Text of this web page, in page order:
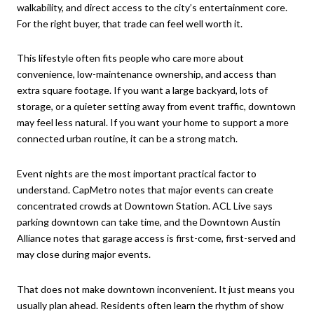
walkability, and direct access to the city’s entertainment core.
For the right buyer, that trade can feel well worth it.
This lifestyle often fits people who care more about
convenience, low-maintenance ownership, and access than
extra square footage. If you want a large backyard, lots of
storage, or a quieter setting away from event traffic, downtown
may feel less natural. If you want your home to support a more
connected urban routine, it can be a strong match.
Event nights are the most important practical factor to
understand. CapMetro notes that major events can create
concentrated crowds at Downtown Station. ACL Live says
parking downtown can take time, and the Downtown Austin
Alliance notes that garage access is first-come, first-served and
may close during major events.
That does not make downtown inconvenient. It just means you
usually plan ahead. Residents often learn the rhythm of show